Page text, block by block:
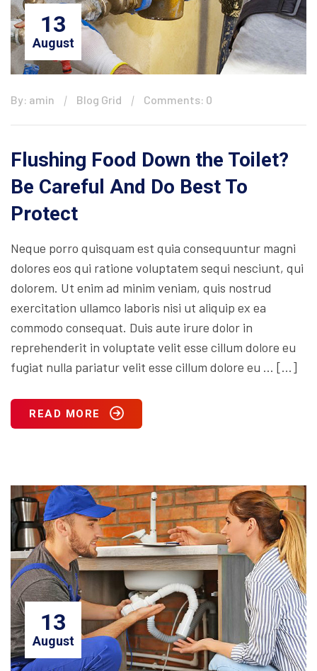
13
August
By: amin Blog Grid Comments: 0
Flushing Food Down the Toilet?
Be Careful And Do Best To
Protect
Neque porro quisquam est quia consequuntur magni
dolores eos qui ratione voluptatem sequi nesciunt, qui
dolorem. Ut enim ad minim veniam, quis nostrud
exercitation ullamco laboris nisi ut aliquip ex ea
commodo consequat. Duis aute irure dolor in
reprehenderit in voluptate velit esse cillum dolore eu
fugiat nulla pariatur velit esse cillum dolore eu … […]
READ MORE
13
August